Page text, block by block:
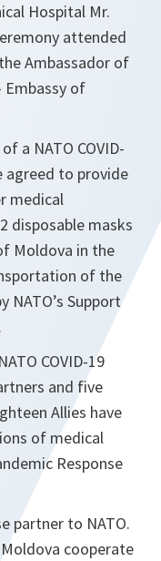
Hospital Mr.
attended
Ambassador of
Embassy of
a NATO COVID-
agreed to provide
medical
disposable masks
Moldova in the
of the
Support
COVID-19
and five
Allies have
of medical
Response
partner to NATO.
cooperate